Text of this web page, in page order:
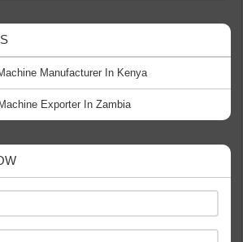
Manufacturer In Kenya
Exporter In Zambia